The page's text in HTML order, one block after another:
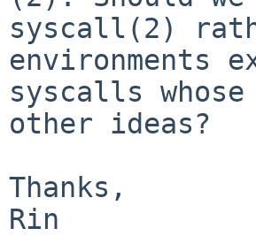
syscall(2)
environments
syscalls
other ideas?
Thanks,
Rin